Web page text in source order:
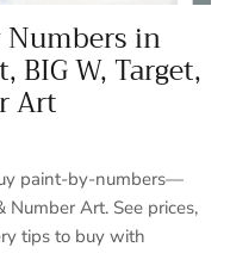
Numbers in
BIG W, Target,
Art
paint-by-numbers—
Number Art. See prices,
tips to buy with